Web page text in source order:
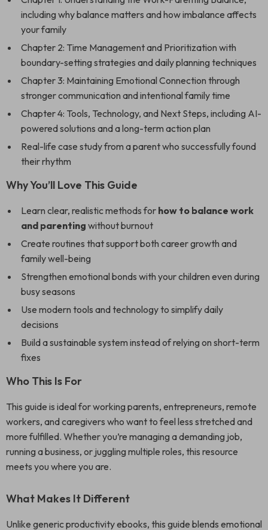
including why balance matters and how imbalance affects
your family
Chapter 2: Time Management and Prioritization with
boundary-setting strategies and daily planning techniques
Chapter 3: Maintaining Emotional Connection through
stronger communication and intentional family time
Chapter 4: Tools, Technology, and Next Steps, including AI-
powered solutions and a long-term action plan
Real-life case study from a parent who successfully found
their rhythm
Why You’ll Love This Guide
Learn clear, realistic methods for how to balance work
and parenting without burnout
Create routines that support both career growth and
family well-being
Strengthen emotional bonds with your children even during
busy seasons
Use modern tools and technology to simplify daily
decisions
Build a sustainable system instead of relying on short-term
fixes
Who This Is For
This guide is ideal for working parents, entrepreneurs, remote
workers, and caregivers who want to feel less stretched and
more fulfilled. Whether you’re managing a demanding job,
running a business, or juggling multiple roles, this resource
meets you where you are.
What Makes It Different
Unlike generic productivity ebooks, this guide blends emotional